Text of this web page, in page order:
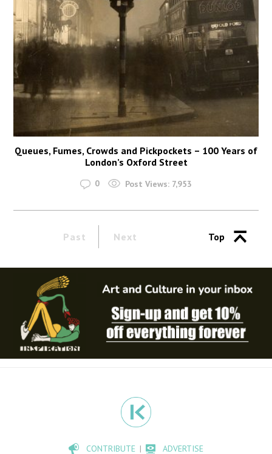
Queues, Fumes, Crowds and Pickpockets – 100 Years of
London’s Oxford Street
0 Post Views: 7,953
Past Next Top
CONTRIBUTE ADVERTISE